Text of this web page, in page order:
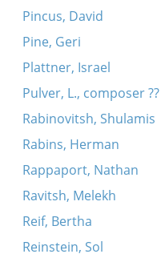
Pincus, David
Pine, Geri
Plattner, Israel
Pulver, L., composer ??
Rabinovitsh, Shulamis
Rabins, Herman
Rappaport, Nathan
Ravitsh, Melekh
Reif, Bertha
Reinstein, Sol